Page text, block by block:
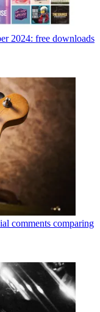
2024: free downloads
comments comparing